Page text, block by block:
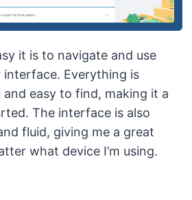
it is to navigate and use
interface. Everything is
easy to find, making it a
The interface is also
fluid, giving me a great
what device I’m using.